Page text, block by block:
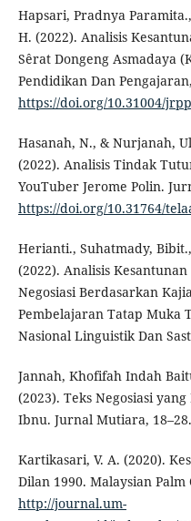
Hapsari, Pradnya
H. (2022). Analisis
Sêrat Dongeng Asmadaya
Pendidikan Dan
https://doi.org/10.31004/
Hasanah, N., & Nurjanah,
(2022). Analisis Tindak
YouTuber Jerome Polin.
https://doi.org/10.31764/
Herianti., Suhatmady,
(2022). Analisis
Negosiasi Berdasarkan
Pembelajaran Tatap Muka
Nasional Linguistik Dan
Jannah, Khofifah Indah
(2023). Teks Negosiasi
Ibnu. Jurnal Mutiara, 18–28.
Kartikasari, V. A. (2020).
Dilan 1990. Malaysian Palm
http://journal.um-